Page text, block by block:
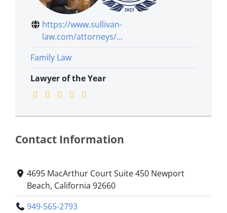
https://www.sullivan-
law.com/attorneys/...
Family Law
Lawyer of the Year
Contact Information
4695 MacArthur Court Suite 450 Newport
Beach, California 92660
949-565-2793